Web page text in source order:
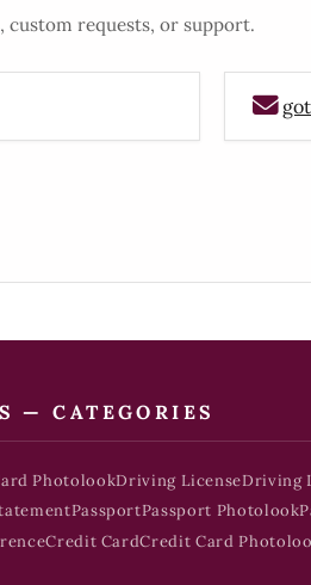
requests, or support.
— CATEGORIES
PhotolookDriving LicenseDriving
PassportPassport Photolook
Credit CardCredit Card